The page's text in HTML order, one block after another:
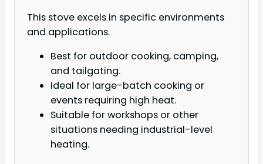
This stove excels in specific environments
and applications.
Best for outdoor cooking, camping,
and tailgating.
Ideal for large-batch cooking or
events requiring high heat.
Suitable for workshops or other
situations needing industrial-level
heating.